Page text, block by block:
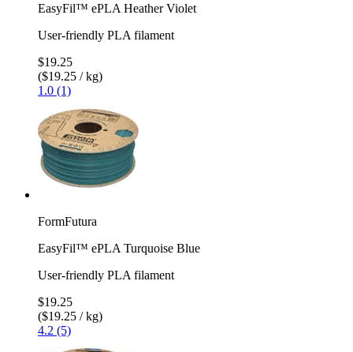
EasyFil™ ePLA Heather Violet
User-friendly PLA filament
$19.25
($19.25 / kg)
1.0 (1)
FormFutura
EasyFil™ ePLA Turquoise Blue
User-friendly PLA filament
$19.25
($19.25 / kg)
4.2 (5)